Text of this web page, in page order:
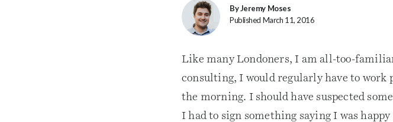
By Jeremy Moses
Published March 11, 2016
Like many Londoners, I am all-too-
consulting, I would regularly have to work
the morning. I should have suspected
I had to sign something saying I was